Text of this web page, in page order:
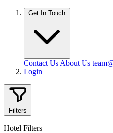
Get In Touch
Contact Us About Us
Login
Filters
Hotel Filters